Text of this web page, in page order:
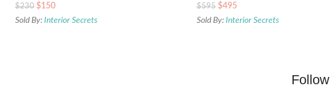
$230 $150
Sold By: Interior Secrets
$595 $495
Sold By: Interior Secrets
Follow